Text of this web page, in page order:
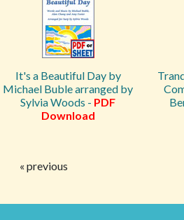
It's a Beautiful Day by
Michael Buble arranged by
Sylvia Woods - PDF
Download
« previous